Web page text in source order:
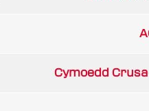
Cymoedd